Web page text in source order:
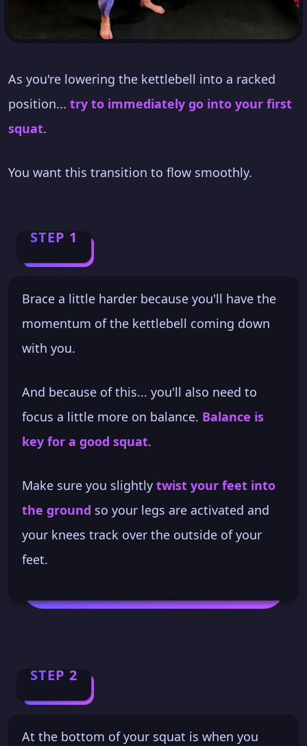
As you're lowering the kettlebell into a racked
position... try to immediately go into your first
squat.
You want this transition to flow smoothly.
STEP 1
Brace a little harder because you'll have the
momentum of the kettlebell coming down
with you.
And because of this... you'll also need to
focus a little more on balance. Balance is
key for a good squat.
Make sure you slightly twist your feet into
the ground so your legs are activated and
your knees track over the outside of your
feet.
STEP 2
At the bottom of your squat is when you